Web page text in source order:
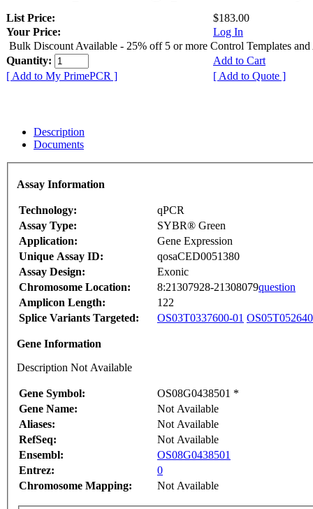
List Price:
$183.00
Your Price:
Log In
Bulk Discount Available - 25% off 5 or more Control Templates and
Quantity:
Add to Cart
[ Add to My PrimePCR ]
[ Add to Quote ]
Description
Documents
Assay Information
Technology:
qPCR
Assay Type:
SYBR® Green
Application:
Gene Expression
Unique Assay ID:
qosaCED0051380
Assay Design:
Exonic
Chromosome Location:
8:21307928-21308079question
Amplicon Length:
122
Splice Variants Targeted:
OS03T0337600-01
Gene Information
Description Not Available
Gene Symbol:
OS08G0438501 *
Gene Name:
Not Available
Aliases:
Not Available
RefSeq:
Not Available
Ensembl:
OS08G0438501
Entrez:
0
Chromosome Mapping:
Not Available